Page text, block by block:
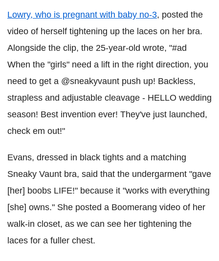
Lowry, who is pregnant with baby no-3, posted the
video of herself tightening up the laces on her bra.
Alongside the clip, the 25-year-old wrote, "#ad
When the "girls" need a lift in the right direction, you
need to get a @sneakyvaunt push up! Backless,
strapless and adjustable cleavage - HELLO wedding
season! Best invention ever! They've just launched,
check em out!"
Evans, dressed in black tights and a matching
Sneaky Vaunt bra, said that the undergarment "gave
[her] boobs LIFE!" because it "works with everything
[she] owns." She posted a Boomerang video of her
walk-in closet, as we can see her tightening the
laces for a fuller chest.